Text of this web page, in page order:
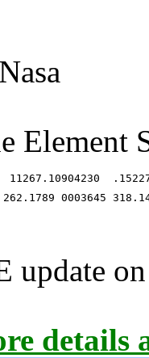
Element
11267.10904230
0003645
update
details